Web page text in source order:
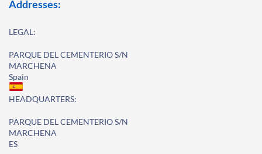
Addresses:
LEGAL:
PARQUE DEL CEMENTERIO S/N
MARCHENA
Spain
HEADQUARTERS:
PARQUE DEL CEMENTERIO S/N
MARCHENA
ES